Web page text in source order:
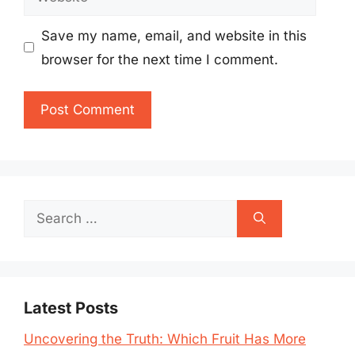
Save my name, email, and website in this
browser for the next time I comment.
Search
Latest Posts
Uncovering the Truth: Which Fruit Has More